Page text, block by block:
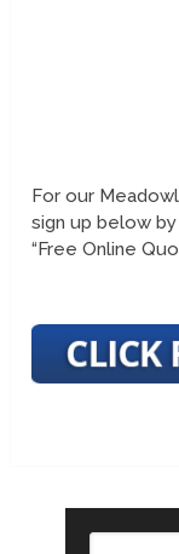
For our
sign up below
“Free Online